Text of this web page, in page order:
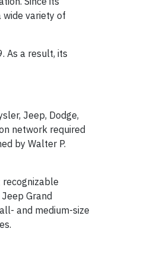
variety of
As a result, its
Jeep, Dodge,
network required
by Walter P.
recognizable
Grand
and medium-size